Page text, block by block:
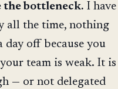
the bottleneck. I have
all the time, nothing
day off because you
team is weak. It is
— or not delegated